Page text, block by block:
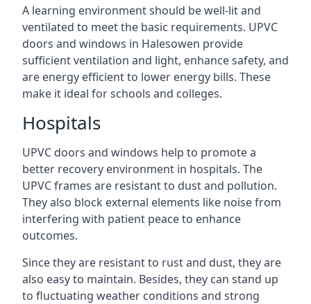
A learning environment should be well-lit and
ventilated to meet the basic requirements. UPVC
doors and windows in Halesowen provide
sufficient ventilation and light, enhance safety, and
are energy efficient to lower energy bills. These
make it ideal for schools and colleges.
Hospitals
UPVC doors and windows help to promote a
better recovery environment in hospitals. The
UPVC frames are resistant to dust and pollution.
They also block external elements like noise from
interfering with patient peace to enhance
outcomes.
Since they are resistant to rust and dust, they are
also easy to maintain. Besides, they can stand up
to fluctuating weather conditions and strong